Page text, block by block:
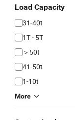
Load Capacity
31-40t
1T - 5T
＞50t
41-50t
1-10t
More